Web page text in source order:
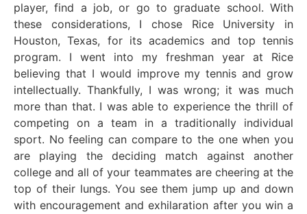
player, find a job, or go to graduate school. With
these considerations, I chose Rice University in
Houston, Texas, for its academics and top tennis
program. I went into my freshman year at Rice
believing that I would improve my tennis and grow
intellectually. Thankfully, I was wrong; it was much
more than that. I was able to experience the thrill of
competing on a team in a traditionally individual
sport. No feeling can compare to the one when you
are playing the deciding match against another
college and all of your teammates are cheering at the
top of their lungs. You see them jump up and down
with encouragement and exhilaration after you win a